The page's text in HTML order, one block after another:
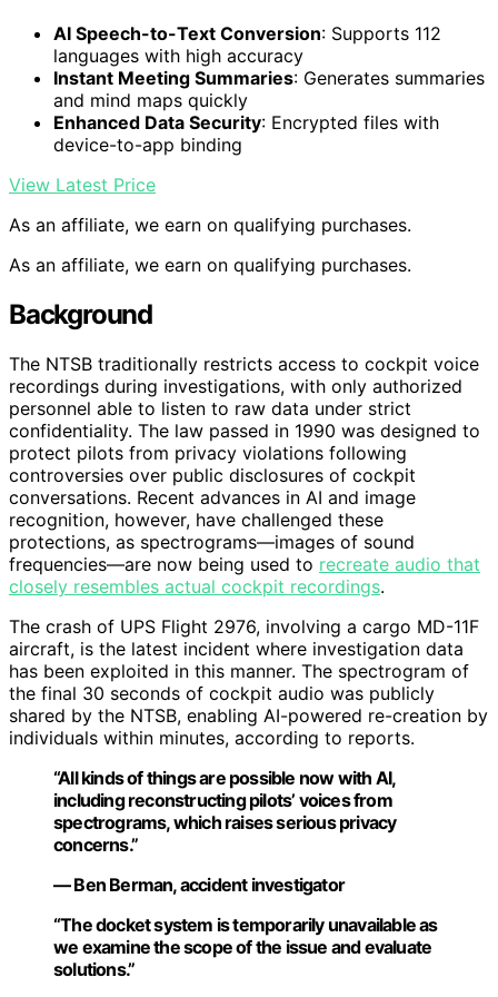
AI Speech-to-Text Conversion: Supports 112
languages with high accuracy
Instant Meeting Summaries: Generates summaries
and mind maps quickly
Enhanced Data Security: Encrypted files with
device-to-app binding
View Latest Price
As an affiliate, we earn on qualifying purchases.
As an affiliate, we earn on qualifying purchases.
Background
The NTSB traditionally restricts access to cockpit voice
recordings during investigations, with only authorized
personnel able to listen to raw data under strict
confidentiality. The law passed in 1990 was designed to
protect pilots from privacy violations following
controversies over public disclosures of cockpit
conversations. Recent advances in AI and image
recognition, however, have challenged these
protections, as spectrograms—images of sound
frequencies—are now being used to recreate audio that
closely resembles actual cockpit recordings.
The crash of UPS Flight 2976, involving a cargo MD-11F
aircraft, is the latest incident where investigation data
has been exploited in this manner. The spectrogram of
the final 30 seconds of cockpit audio was publicly
shared by the NTSB, enabling AI-powered re-creation by
individuals within minutes, according to reports.
“All kinds of things are possible now with AI,
including reconstructing pilots’ voices from
spectrograms, which raises serious privacy
concerns.”
— Ben Berman, accident investigator
“The docket system is temporarily unavailable as
we examine the scope of the issue and evaluate
solutions.”